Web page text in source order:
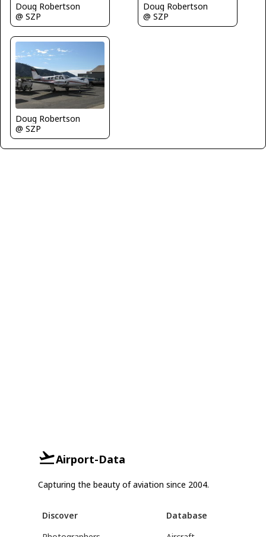
Doug Robertson
@ SZP
Doug Robertson
@ SZP
Doug Robertson
@ SZP
Airport-Data
Capturing the beauty of aviation since 2004.
Discover
Database